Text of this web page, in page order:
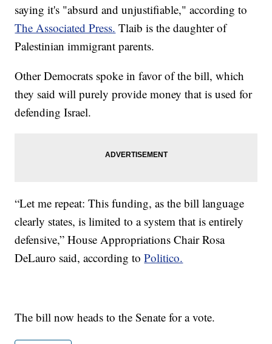
saying it's "absurd and unjustifiable," according to
The Associated Press. Tlaib is the daughter of
Palestinian immigrant parents.
Other Democrats spoke in favor of the bill, which
they said will purely provide money that is used for
defending Israel.
“Let me repeat: This funding, as the bill language
clearly states, is limited to a system that is entirely
defensive,” House Appropriations Chair Rosa
DeLauro said, according toPolitico.
The bill now heads to the Senate for a vote.